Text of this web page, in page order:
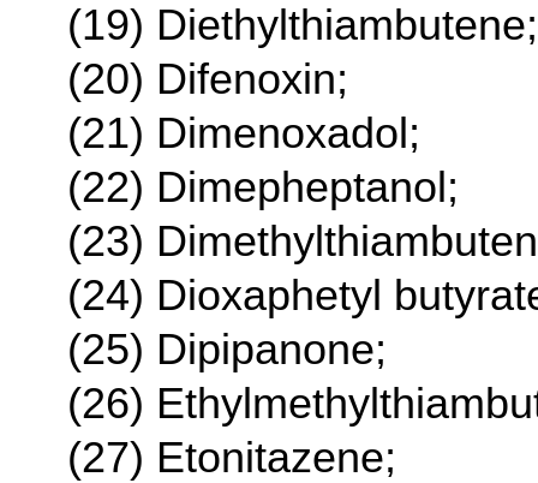
(19) Diethylthiambutene;
(20) Difenoxin;
(21) Dimenoxadol;
(22) Dimepheptanol;
(23)
(24) Dioxaphetyl
(25) Dipipanone;
(26)
(27) Etonitazene;